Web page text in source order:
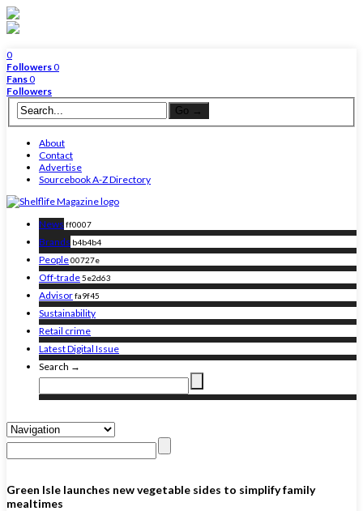
0
Followers0
Fans0
Followers
About
Contact
Advertise
Sourcebook A-Z Directory
News ff0007
Brands b4b4b4
People00727e
Off-trade5e2d63
Advisorfa9f45
Sustainability
Retail crime
Latest Digital Issue
Search →
Green Isle launches new vegetable sides to simplify family
mealtimes